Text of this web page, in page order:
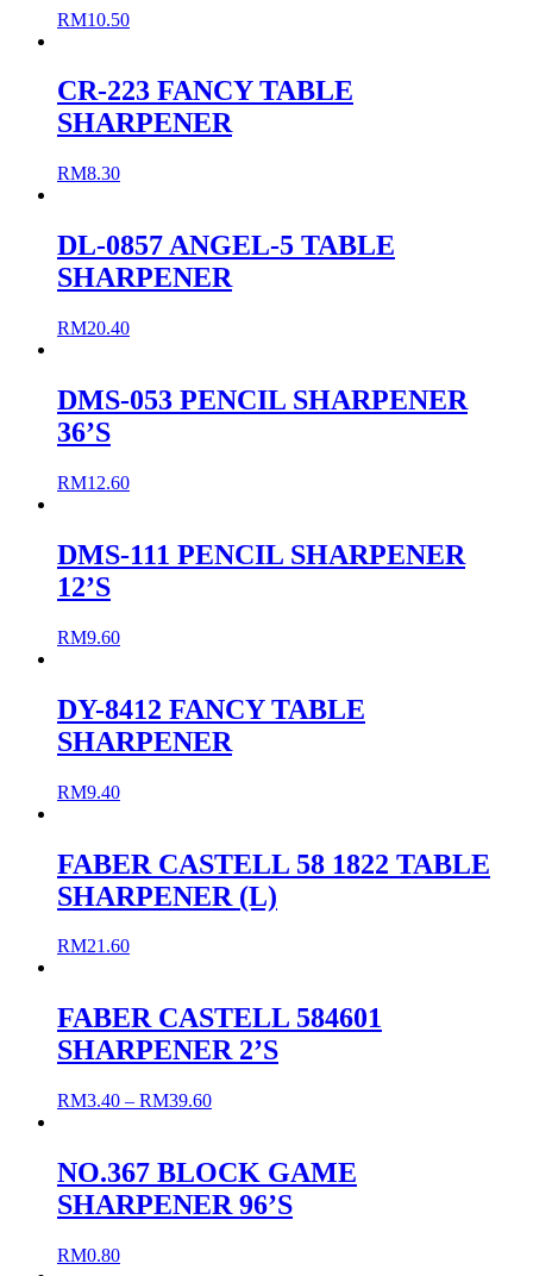
RM10.50
CR-223 FANCY TABLE
SHARPENER
RM8.30
DL-0857 ANGEL-5 TABLE
SHARPENER
RM20.40
DMS-053 PENCIL SHARPENER
36’S
RM12.60
DMS-111 PENCIL SHARPENER
12’S
RM9.60
DY-8412 FANCY TABLE
SHARPENER
RM9.40
FABER CASTELL 58 1822 TABLE
SHARPENER (L)
RM21.60
FABER CASTELL 584601
SHARPENER 2’S
RM3.40 – RM39.60
NO.367 BLOCK GAME
SHARPENER 96’S
RM0.80